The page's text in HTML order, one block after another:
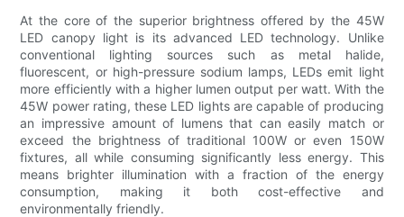
At the core of the superior brightness offered by the 45W
LED canopy light is its advanced LED technology. Unlike
conventional lighting sources such as metal halide,
fluorescent, or high-pressure sodium lamps, LEDs emit light
more efficiently with a higher lumen output per watt. With the
45W power rating, these LED lights are capable of producing
an impressive amount of lumens that can easily match or
exceed the brightness of traditional 100W or even 150W
fixtures, all while consuming significantly less energy. This
means brighter illumination with a fraction of the energy
consumption, making it both cost-effective and
environmentally friendly.